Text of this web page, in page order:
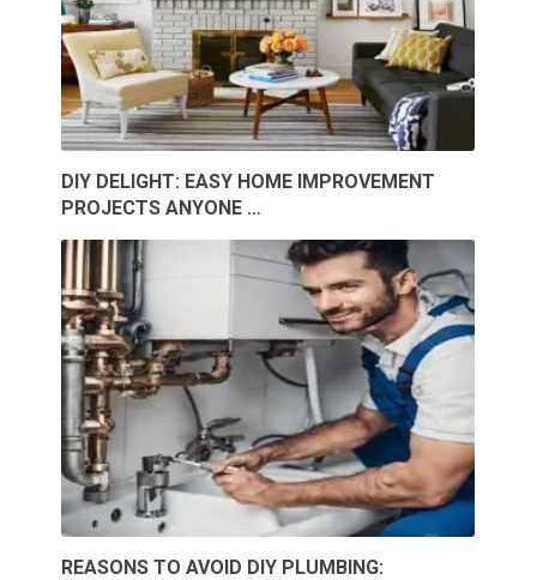
DIY DELIGHT: EASY HOME IMPROVEMENT
PROJECTS ANYONE …
REASONS TO AVOID DIY PLUMBING: